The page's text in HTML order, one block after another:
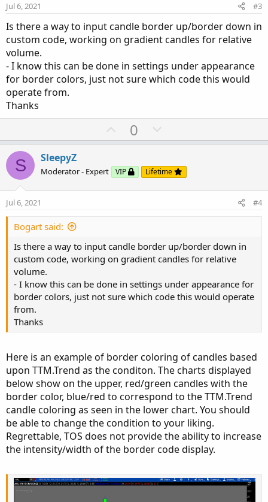
e
Jul 6, 2021 #3
Is there a way to input candle border up/border down in
custom code, working on gradient candles for relative
volume.
- I know this can be done in settings under appearance
for border colors, just not sure which code this would
operate from.
Thanks
U
p
o
t
0
o
n
v
S SleepyZ
Moderator - Expert VIP Lifetime
Jul 6, 2021 #4
Bogart said:
Is there a way to input candle border up/border down in
custom code, working on gradient candles for relative
volume.
- I know this can be done in settings under appearance for
border colors, just not sure which code this would operate
from.
Thanks
Here is an example of border coloring of candles based
upon TTM.Trend as the conditon. The charts displayed
below show on the upper, red/green candles with the
border color, blue/red to correspond to the TTM.Trend
candle coloring as seen in the lower chart. You should
be able to change the condition to your liking.
Regrettable, TOS does not provide the ability to increase
the intensity/width of the border code display.